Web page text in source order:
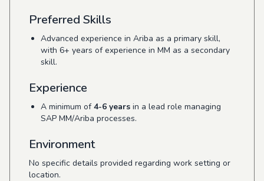
Preferred Skills
Advanced experience in Ariba as a primary skill,
with 6+ years of experience in MM as a secondary
skill.
Experience
A minimum of4-6 years in a lead role managing
SAP MM/Ariba processes.
Environment
No specific details provided regarding work setting or
location.